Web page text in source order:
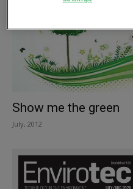
Show me the green
July, 2012